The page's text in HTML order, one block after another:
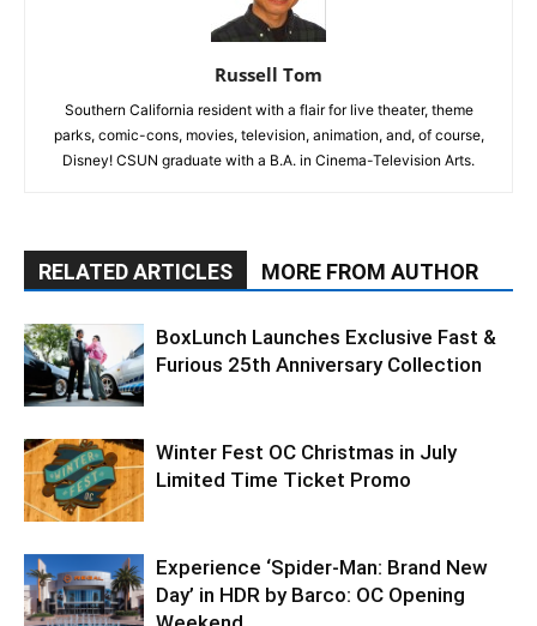
Russell Tom
Southern California resident with a flair for live theater, theme
parks, comic-cons, movies, television, animation, and, of course,
Disney! CSUN graduate with a B.A. in Cinema-Television Arts.
RELATED ARTICLES MORE FROM AUTHOR
BoxLunch Launches Exclusive Fast &
Furious 25th Anniversary Collection
Winter Fest OC Christmas in July
Limited Time Ticket Promo
Experience ‘Spider-Man: Brand New
Day’ in HDR by Barco: OC Opening